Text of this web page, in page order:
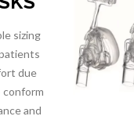
sizing
due
conform
and